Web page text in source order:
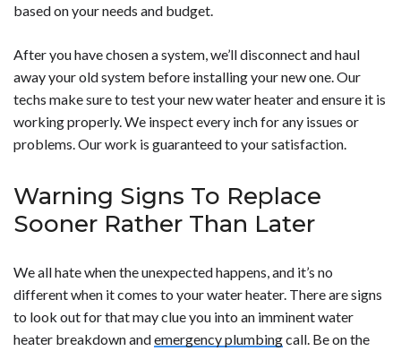
based on your needs and budget.
After you have chosen a system, we’ll disconnect and haul
away your old system before installing your new one. Our
techs make sure to test your new water heater and ensure it is
working properly. We inspect every inch for any issues or
problems. Our work is guaranteed to your satisfaction.
Warning Signs To Replace
Sooner Rather Than Later
We all hate when the unexpected happens, and it’s no
different when it comes to your water heater. There are signs
to look out for that may clue you into an imminent water
heater breakdown andemergency plumbingcall. Be on the